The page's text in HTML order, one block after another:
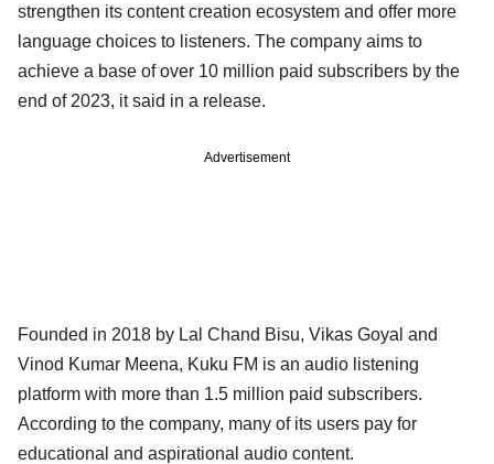
strengthen its content creation ecosystem and offer more
language choices to listeners. The company aims to
achieve a base of over 10 million paid subscribers by the
end of 2023, it said in a release.
Advertisement
Founded in 2018 by Lal Chand Bisu, Vikas Goyal and
Vinod Kumar Meena, Kuku FM is an audio listening
platform with more than 1.5 million paid subscribers.
According to the company, many of its users pay for
educational and aspirational audio content.